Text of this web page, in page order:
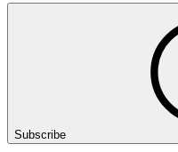
Subscribe